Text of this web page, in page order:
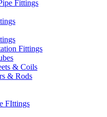
Fittings
Fittings
& Coils
& Rods
FIttings